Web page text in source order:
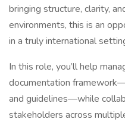
bringing structure, clarity,
environments, this is an
in a truly international
In this role, you’ll help
documentation
and guidelines—while
stakeholders across